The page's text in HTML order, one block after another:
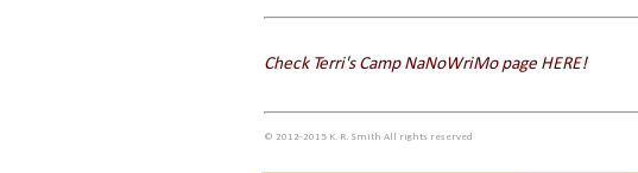
Check Terri's Camp NaNoWriMo page HERE!
© 2012-2015 K. R. Smith All rights reserved